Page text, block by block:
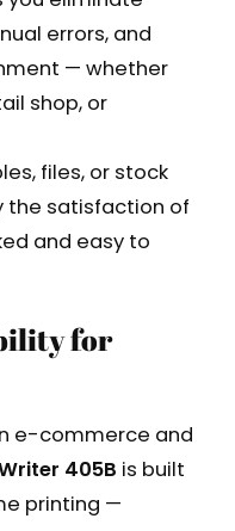
errors, and
— whether
shop, or
files, or stock
the satisfaction of
and easy to
for
e-commerce and
405B is built
printing —